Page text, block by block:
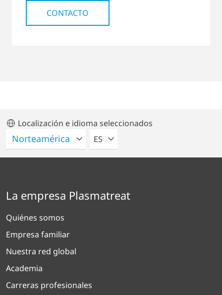
CONTACTO
Localización e idioma seleccionados
POR FAVOR SELECCIONE UN
ES
La empresa Plasmatreat
Quiénes somos
Empresa familiar
Nuestra red global
Academia
Carreras profesionales